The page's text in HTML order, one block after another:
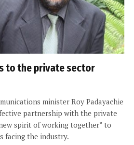
to the private sector
minister Roy Padayachie
partnership with the private
spirit of working together” to
facing the industry.